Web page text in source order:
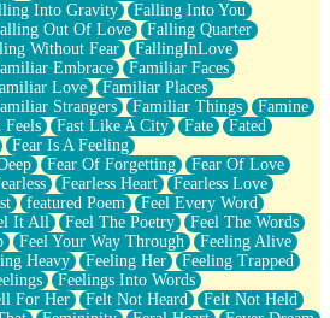
Into Gravity
Falling Into You
Out Of Love
Falling Quarter
Without Fear
FallingInLove
Embrace
Familiar Faces
Love
Familiar Places
Strangers Familiar Things
Famine
Feels Fast Like A City Fate
Fated
Fear Is A Feeling
Fear Of Forgetting
Fear Of Love
Fearless Heart
Fearless Love
featured Poem
Feel Every Word
It All Feel The Poetry
Feel The Words
Feel Your Way Through
Feeling Alive
Heavy Feeling Her
Feeling Trapped
Feelings Into Words
For Her Felt Not Heard
Felt Not Held